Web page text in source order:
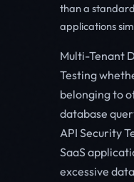
than a
applications
Multi-Tenant
Testing
belonging to
database
API Security
SaaS
excessive